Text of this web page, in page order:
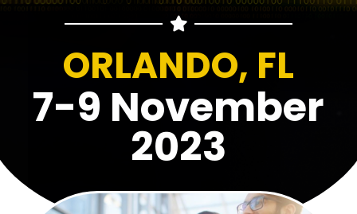
ORLANDO, FL
7-9 November
2023